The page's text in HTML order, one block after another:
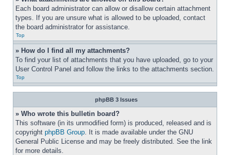
Each board administrator can allow or disallow certain attachment
types. If you are unsure what is allowed to be uploaded, contact
the board administrator for assistance.
Top
» How do I find all my attachments?
To find your list of attachments that you have uploaded, go to your
User Control Panel and follow the links to the attachments section.
Top
phpBB 3 Issues
» Who wrote this bulletin board?
This software (in its unmodified form) is produced, released and is
copyright phpBB Group. It is made available under the GNU
General Public License and may be freely distributed. See the link
for more details.